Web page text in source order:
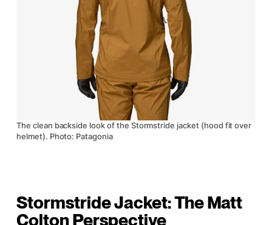
The clean backside look of the Stormstride jacket (hood fit over
helmet). Photo: Patagonia
Stormstride Jacket: The Matt
Colton Perspective